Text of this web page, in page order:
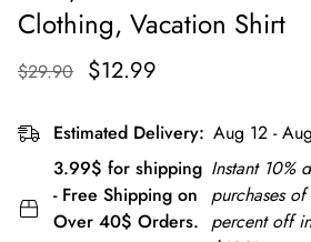
Clothing, Vacation Shirt
$29.90 $12.99
Estimated Delivery: Aug 12 -
3.99$ for shipping
- Free Shipping on
Over 40$ Orders.
Instant 10%
purchases
percent off